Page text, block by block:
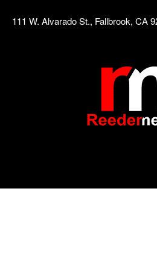
111 W. Alvarado St., Fallbrook, CA